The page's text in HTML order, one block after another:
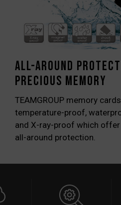
All-around
precious memory
TEAMGROUP memory
temperature-proof,
and X-ray-proof which
all-around protection.